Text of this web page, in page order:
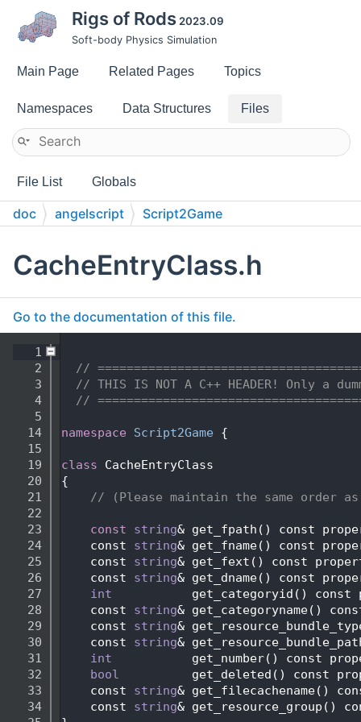
Rigs of Rods 2023.09
Soft-body Physics Simulation
Main Page Related Pages Topics
Namespaces Data Structures Files
File List Globals
doc angelscript Script2Game
CacheEntryClass.h
Go to the documentation of this file.
    1
    2
//
    3
// THIS IS NOT A C++ HEADER! Only a
    4
//
    5
   14
namespace Script2Game {
   15
   19
class CacheEntryClass
   20
{
   21
// (Please maintain the same order
   22
   23
const string& get_fpath() const
   24
    const
string& get_fname() const
   25
    const
string& get_fext()
   26
    const
string& get_dname()
   27
int
get_categoryid()
   28
    const
string&
   29
    const
string&
   30
    const
string&
   31
int
get_number()
   32
bool
get_deleted()
   33
    const
string&
   34
    const
string&